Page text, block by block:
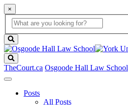
×
Global
Search
search
box
button
TheCourt.ca Osgoode Hall Law School
Posts
All Posts